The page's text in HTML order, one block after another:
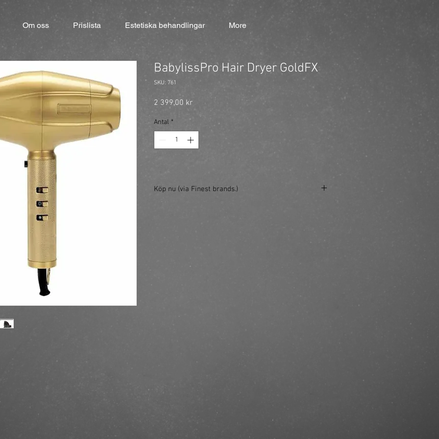
Om oss Prislista Estetiska behandlingar More
BabylissPro Hair Dryer GoldFX
SKU: 761
2 399,00 krPris
Antal *
Köp nu (via Finest brands.)